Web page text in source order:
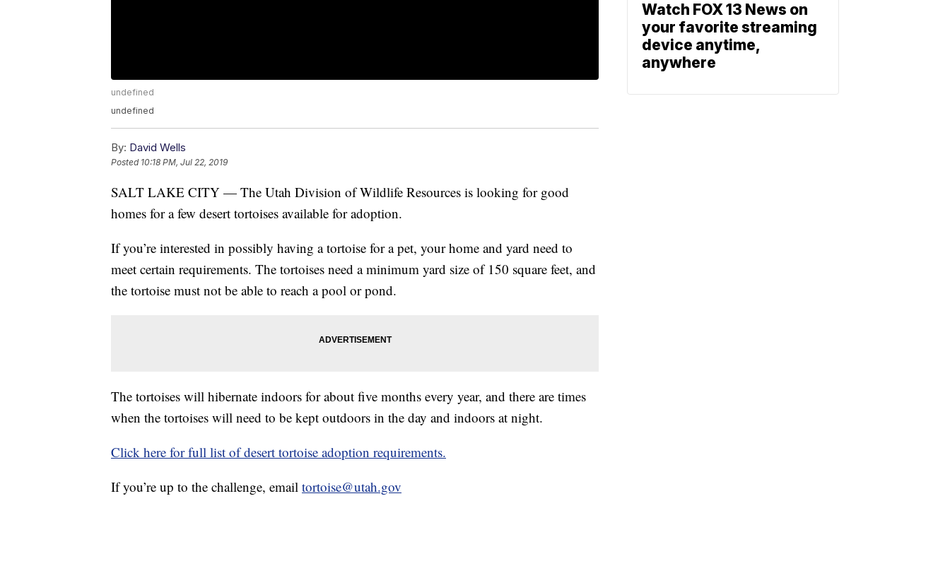
undefined
undefined
By: David Wells
Posted 10:18 PM, Jul 22, 2019
SALT LAKE CITY — The Utah Division of Wildlife Resources is looking for good
homes for a few desert tortoises available for adoption.
If you’re interested in possibly having a tortoise for a pet, your home and yard need to
meet certain requirements. The tortoises need a minimum yard size of 150 square feet, and
the tortoise must not be able to reach a pool or pond.
The tortoises will hibernate indoors for about five months every year, and there are times
when the tortoises will need to be kept outdoors in the day and indoors at night.
Click here for full list of desert tortoise adoption requirements.
If you’re up to the challenge, email tortoise@utah.gov
Watch FOX 13 News on
your favorite streaming
device anytime,
anywhere